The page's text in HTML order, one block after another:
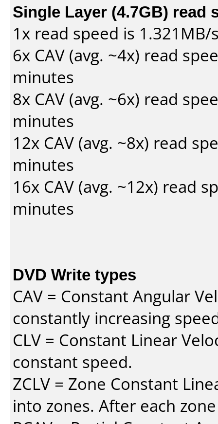
Single Layer (4.7GB) read
1x read speed is
6x CAV (avg. ~4x) read
minutes
8x CAV (avg. ~6x) read
minutes
12x CAV (avg. ~8x) read
minutes
16x CAV (avg. ~12x) read
minutes
DVD Write types
CAV = Constant Angular
constantly increasing
CLV = Constant Linear
constant speed.
ZCLV = Zone Constant
into zones. After each